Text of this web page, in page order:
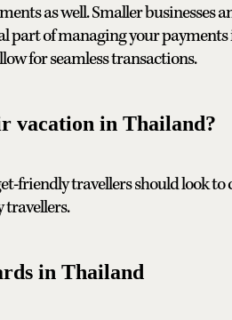
as well. Smaller businesses
part of managing your
for seamless transactions.
vacation in Thailand?
friendly travellers should look to
travellers.
in Thailand